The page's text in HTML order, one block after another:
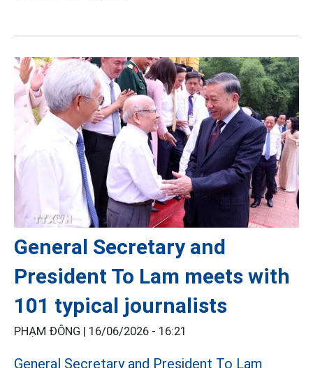
General Secretary and
President To Lam meets with
101 typical journalists
PHẠM ĐÔNG | 16/06/2026 - 16:21
General Secretary and President To Lam